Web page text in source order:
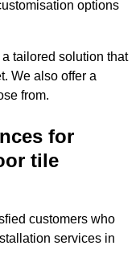
options
tailored solution that
We also offer a
from.
for
tile
customers who
services in